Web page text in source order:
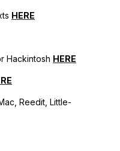
HERE
Hackintosh HERE
Reedit, Little-